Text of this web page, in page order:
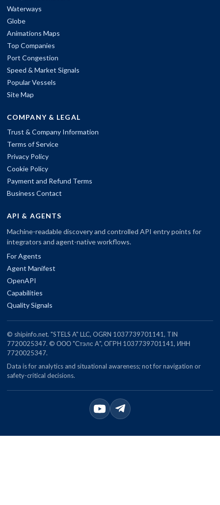
Waterways
Globe
Animations Maps
Top Companies
Port Congestion
Speed & Market Signals
Popular Vessels
Site Map
COMPANY & LEGAL
Trust & Company Information
Terms of Service
Privacy Policy
Cookie Policy
Payment and Refund Terms
Business Contact
API & AGENTS
Machine-readable discovery and controlled API entry points for
integrators and agent-native workflows.
For Agents
Agent Manifest
OpenAPI
Capabilities
Quality Signals
© shipinfo.net. "STELS A" LLC, OGRN 1037739701141, TIN
7720025347. © ООО "Стэлс А", ОГРН 1037739701141, ИНН
7720025347.
Data is for analytics and situational awareness; not for navigation or
safety-critical decisions.